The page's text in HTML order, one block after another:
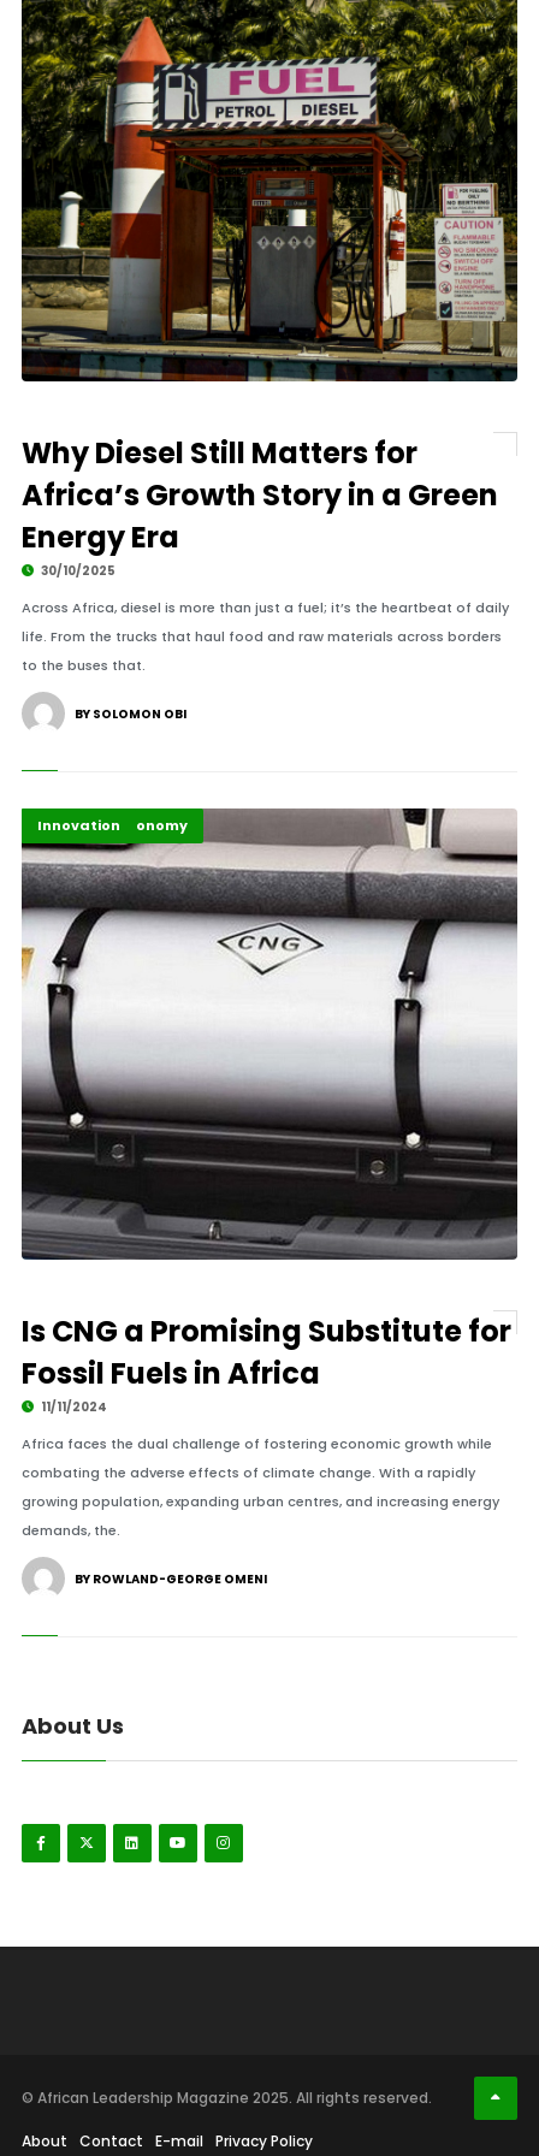
Why Diesel Still Matters for
Africa’s Growth Story in a Green
Energy Era
30/10/2025
Across Africa, diesel is more than just a fuel; it’s the heartbeat of daily
life. From the trucks that haul food and raw materials across borders
to the buses that.
BY SOLOMON OBI
Business & Economy
Highlights
Industry
Innovation
Is CNG a Promising Substitute for
Fossil Fuels in Africa
11/11/2024
Africa faces the dual challenge of fostering economic growth while
combating the adverse effects of climate change. With a rapidly
growing population, expanding urban centres, and increasing energy
demands, the.
BY ROWLAND-GEORGE OMENI
About Us
© African Leadership Magazine 2025. All rights reserved.
About Contact E-mail Privacy Policy